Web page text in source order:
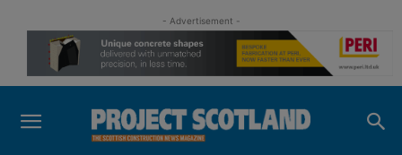
- Advertisement -